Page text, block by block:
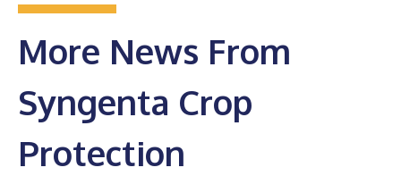
More News From
Syngenta Crop
Protection